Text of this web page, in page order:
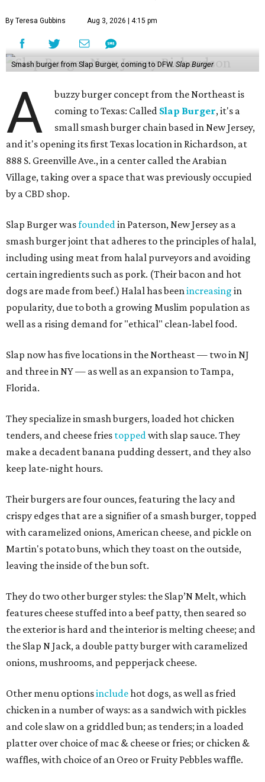
By Teresa Gubbins Aug 3, 2026 | 4:15 pm
Smash burger from Slap Burger, coming to DFW.Slap Burger
A
buzzy burger concept from the Northeast is
coming to Texas: Called Slap Burger, it's a
small smash burger chain based in New Jersey,
and it's opening its first Texas location in Richardson, at
888 S. Greenville Ave., in a center called the Arabian
Village, taking over a space that was previously occupied
by a CBD shop.
Slap Burger wasfoundedin Paterson, New Jersey as a
smash burger joint that adheres to the principles of halal,
including using meat from halal purveyors and avoiding
certain ingredients such as pork. (Their bacon and hot
dogs are made from beef.) Halal has beenincreasing in
popularity, due to both a growing Muslim population as
well as a rising demand for "ethical" clean-label food.
Slap now has five locations in the Northeast — two in NJ
and three in NY — as well as an expansion to Tampa,
Florida.
They specialize in smash burgers, loaded hot chicken
tenders, and cheese fries toppedwith slap sauce. They
make a decadent banana pudding dessert, and they also
keep late-night hours.
Their burgers are four ounces, featuring the lacy and
crispy edges that are a signifier of a smash burger, topped
with caramelized onions, American cheese, and pickle on
Martin's potato buns, which they toast on the outside,
leaving the inside of the bun soft.
They do two other burger styles: the Slap’N Melt, which
features cheese stuffed into a beef patty, then seared so
the exterior is hard and the interior is melting cheese; and
the Slap N Jack, a double patty burger with caramelized
onions, mushrooms, and pepperjack cheese.
Other menu optionsincludehot dogs, as well as fried
chicken in a number of ways: as a sandwich with pickles
and cole slaw on a griddled bun; as tenders; in a loaded
platter over choice of mac & cheese or fries; or chicken &
waffles, with choice of an Oreo or Fruity Pebbles waffle.